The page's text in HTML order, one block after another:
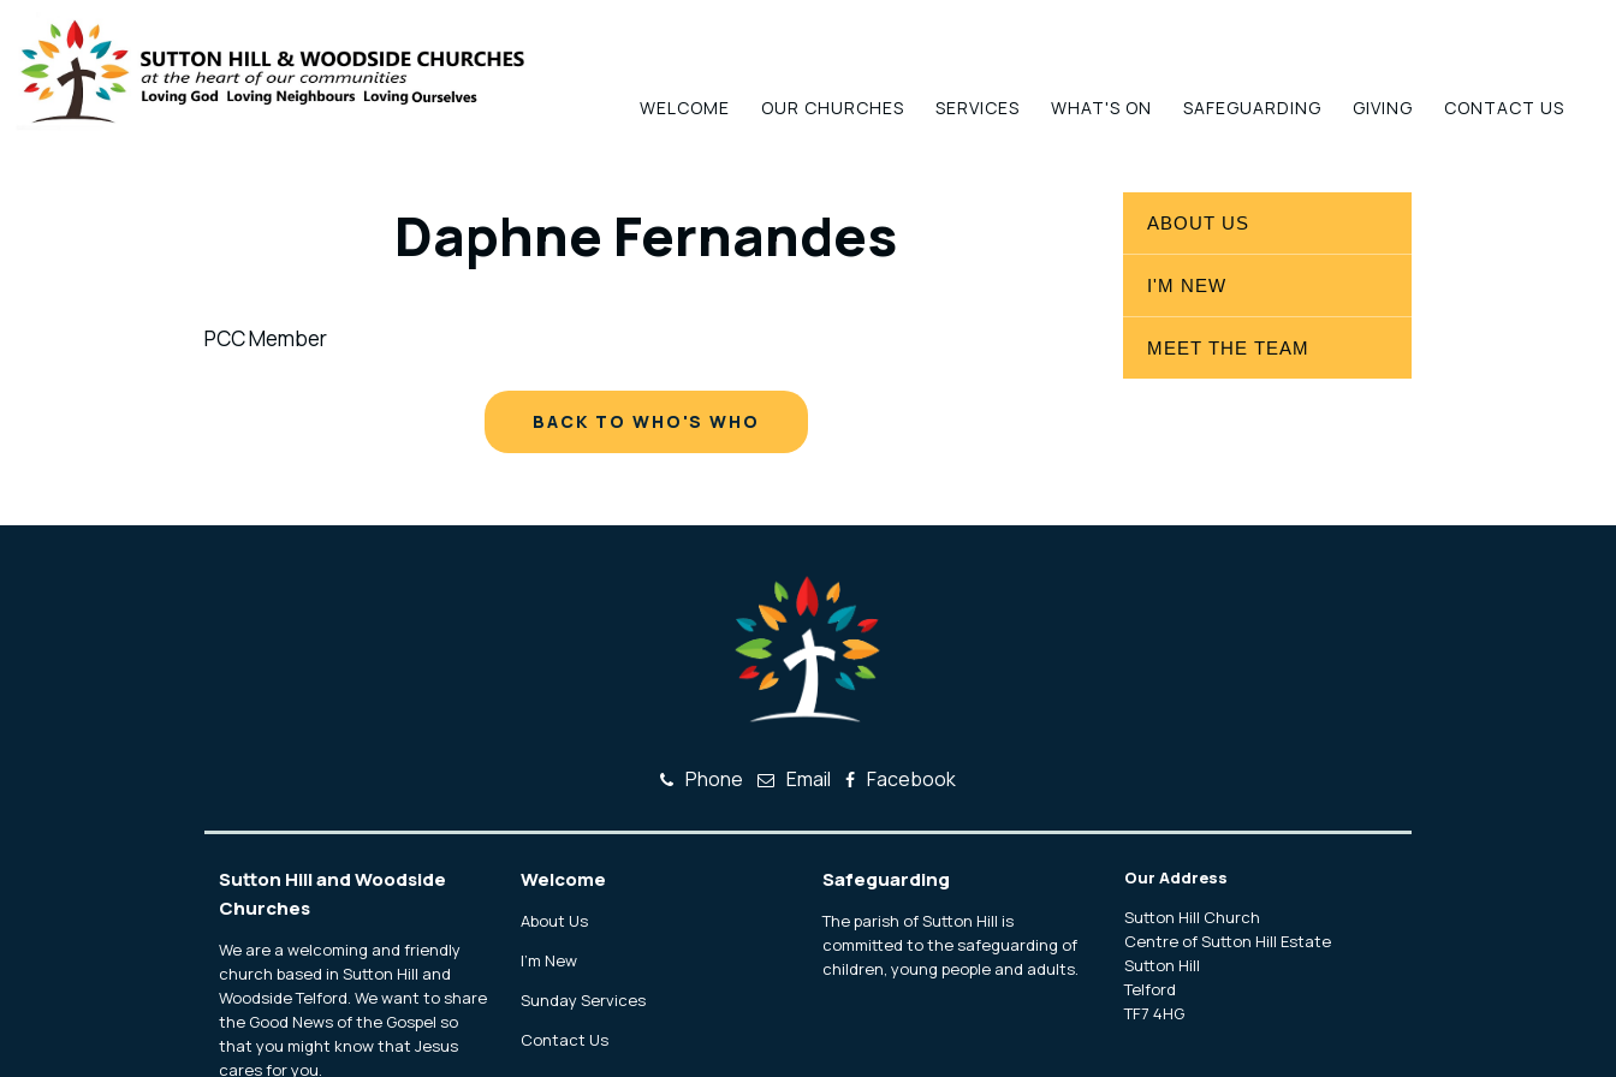
WELCOME OUR CHURCHES SERVICES WHAT'S ON SAFEGUARDING GIVING CONTACT US
Daphne Fernandes
PCC Member
BACK TO WHO'S WHO
ABOUT US
I'M NEW
MEET THE TEAM
Phone Email Facebook
Sutton Hill and Woodside
Churches
We are a welcoming and friendly
church based in Sutton Hill and
Woodside Telford. We want to share
the Good News of the Gospel so
that you might know that Jesus
cares for you.
Welcome
About Us
I'm New
Sunday Services
Contact Us
Safeguarding
The parish of Sutton Hill is
committed to the safeguarding of
children, young people and adults.
Our Address
Sutton Hill Church
Centre of Sutton Hill Estate
Sutton Hill
Telford
TF7 4HG